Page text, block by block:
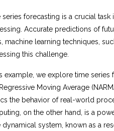
series forecasting is a crucial
Accurate predictions of
machine learning techniques,
this challenge.
example, we explore time
Moving Average
the behavior of real-world
on the other hand, is a
dynamical system, known as a